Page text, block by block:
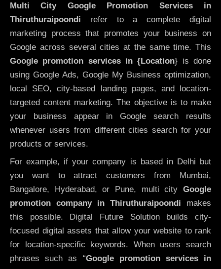
Multi City Google Promotion Services in
Thiruthuraipoondi refer to a complete digital
marketing process that promotes your business on
Google across several cities at the same time. This
Google promotion services in {Location} is done
using Google Ads, Google My Business optimization,
local SEO, city-based landing pages, and location-
targeted content marketing. The objective is to make
your business appear in Google search results
whenever users from different cities search for your
products or services.
For example, if your company is based in Delhi but
you want to attract customers from Mumbai,
Bangalore, Hyderabad, or Pune, multi city Google
promotion company in Thiruthuraipoondi makes
this possible. Digital Future Solution builds city-
focused digital assets that allow your website to rank
for location-specific keywords. When users search
phrases such as “Google promotion services in